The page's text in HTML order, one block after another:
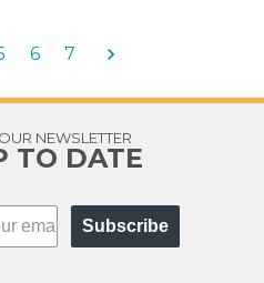
6 7
NEWSLETTER
TO DATE
Subscribe